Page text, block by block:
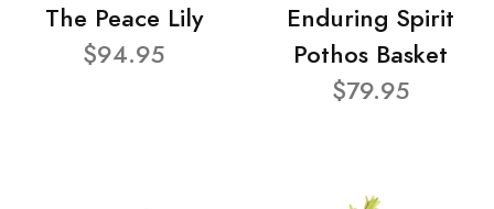
The Peace Lily
$94.95
Enduring Spirit
Pothos Basket
$79.95